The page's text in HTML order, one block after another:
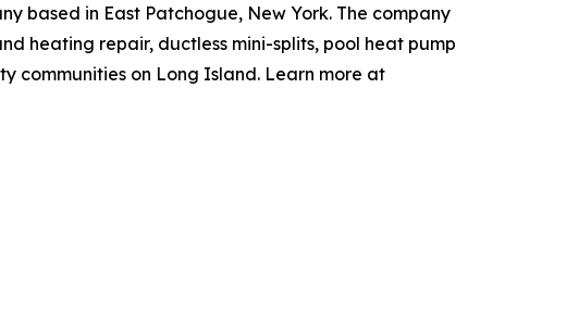
based in East Patchogue, New York. The company
heating repair, ductless mini-splits, pool heat pump
communities on Long Island. Learn more at